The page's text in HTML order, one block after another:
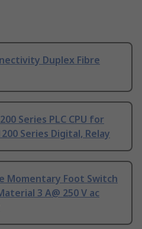
Duplex Fibre
Series PLC CPU for
Series Digital, Relay
Momentary Foot Switch
3 A@ 250 V ac